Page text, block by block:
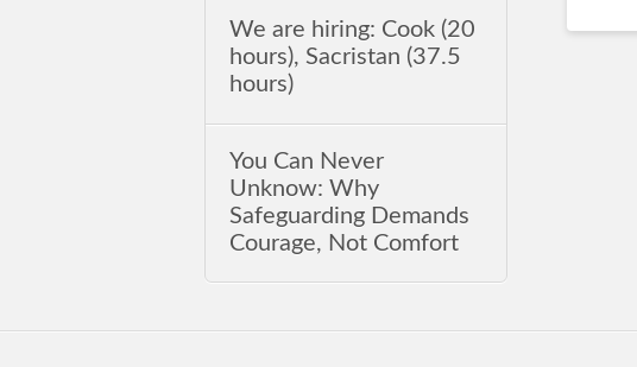
We are hiring: Cook (20
hours), Sacristan (37.5
hours)
You Can Never
Unknow: Why
Safeguarding Demands
Courage, Not Comfort